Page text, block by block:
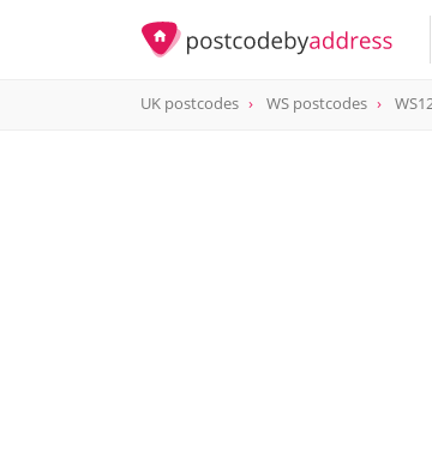
postcodeWS12 0QJ
UK postcodes WS postcodes